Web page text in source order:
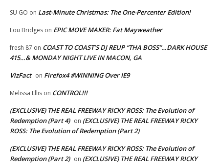
SU GO on Last-Minute Christmas: The One-Percenter Edition!
Lou Bridges on EPIC MOVE MAKER: Fat Mayweather
fresh 87 on COAST TO COAST’S DJ REUP “THA BOSS”…DARK HOUSE
415…& MONDAY NIGHT LIVE IN MACON, GA
VizFact on Firefox4 #WINNING Over IE9
Melissa Ellis on CONTROL!!!
(EXCLUSIVE) THE REAL FREEWAY RICKY ROSS: The Evolution of
Redemption (Part 4) on (EXCLUSIVE) THE REAL FREEWAY RICKY
ROSS: The Evolution of Redemption (Part 2)
(EXCLUSIVE) THE REAL FREEWAY RICKY ROSS: The Evolution of
Redemption (Part 2) on (EXCLUSIVE) THE REAL FREEWAY RICKY